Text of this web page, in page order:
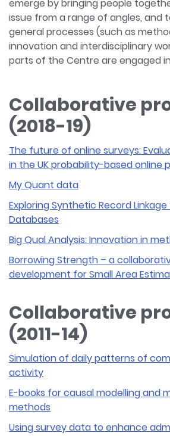
emerge by bringing people
issue from a range of angles, and
general processes (such as
innovation and interdisciplinary
parts of the Centre are engaged
Collaborative
(2018-19)
The future of online surveys:
in the UK probability-based online
My Quant data
Exploring Synthetic Record
Databases
Big Qual Analysis: Innovation in
Borrowing Strength – a
development for Small Area
Collaborative
(2011-14)
Simulation of daily patterns of
activity
E-books for causal modelling and
methods
Using survey data to enhance